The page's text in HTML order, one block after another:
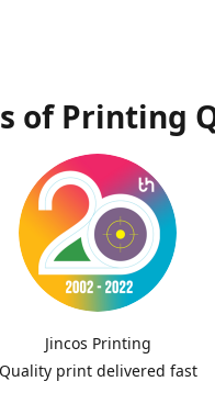
of Printing
Jincos Printing
Quality print delivered fast